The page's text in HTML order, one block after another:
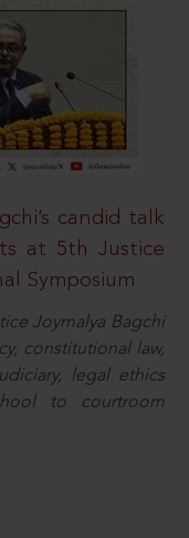
candid talk
at 5th Justice
Symposium
Joymalya Bagchi
constitutional law,
legal ethics
to courtroom